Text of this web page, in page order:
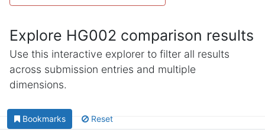
Explore HG002 comparison results
Use this interactive explorer to filter all results
across submission entries and multiple
dimensions.
Bookmarks Reset